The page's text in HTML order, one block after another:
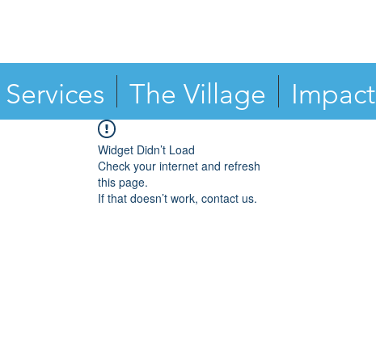
Services The Village Impact
Widget Didn’t Load
Check your internet and refresh
this page.
If that doesn’t work, contact us.